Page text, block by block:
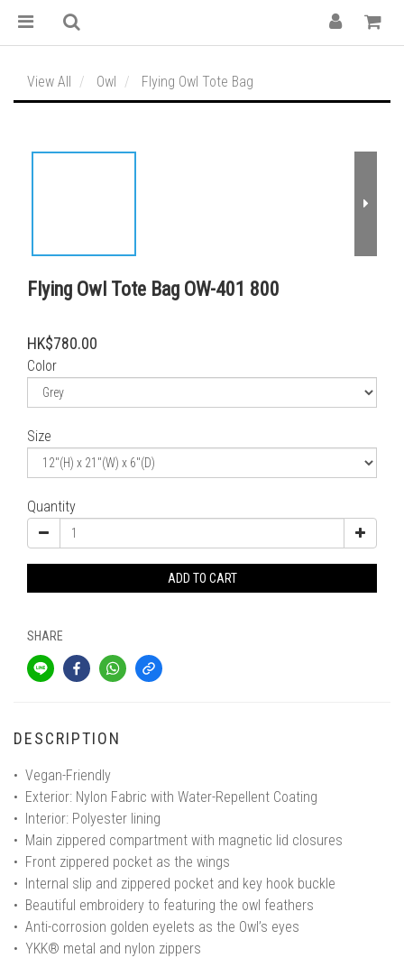
View All Owl Flying Owl Tote Bag
Flying Owl Tote Bag OW-401 800
HK$780.00
Color
Size
Quantity
ADD TO CART
SHARE
DESCRIPTION
• Vegan-Friendly
• Exterior: Nylon Fabric with Water-Repellent Coating
• Interior: Polyester lining
• Main zippered compartment with magnetic lid closures
• Front zippered pocket as the wings
• Internal slip and zippered pocket and key hook buckle
• Beautiful embroidery to featuring the owl feathers
• Anti-corrosion golden eyelets as the Owl’s eyes
• YKK® metal and nylon zippers